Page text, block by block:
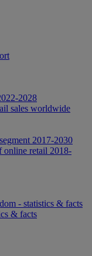
2028
sales worldwide
2017-2030
online retail 2018-
- statistics & facts
& facts